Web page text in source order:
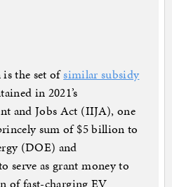
is the set ofsimilar subsidy
in 2021’s
and Jobs Act (IIJA), one
sum of $5 billion to
(DOE) and
serve as grant money to
of fast-charging EV